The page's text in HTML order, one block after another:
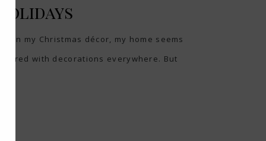
my Christmas décor, my home seems
with decorations everywhere. But